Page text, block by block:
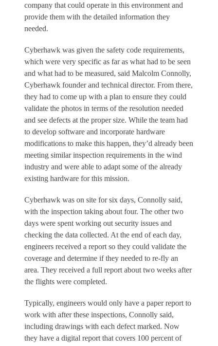
company that could operate in this environment and
provide them with the detailed information they
needed.
Cyberhawk was given the safety code requirements,
which were very specific as far as what had to be seen
and what had to be measured, said Malcolm Connolly,
Cyberhawk founder and technical director. From there,
they had to come up with a plan to ensure they could
validate the photos in terms of the resolution needed
and see defects at the proper size. While the team had
to develop software and incorporate hardware
modifications to make this happen, they’d already been
meeting similar inspection requirements in the wind
industry and were able to adapt some of the already
existing hardware for this mission.
Cyberhawk was on site for six days, Connolly said,
with the inspection taking about four. The other two
days were spent working out security issues and
checking the data collected. At the end of each day,
engineers received a report so they could validate the
coverage and determine if they needed to re-fly an
area. They received a full report about two weeks after
the flights were completed.
Typically, engineers would only have a paper report to
work with after these inspections, Connolly said,
including drawings with each defect marked. Now
they have a digital report that covers 100 percent of